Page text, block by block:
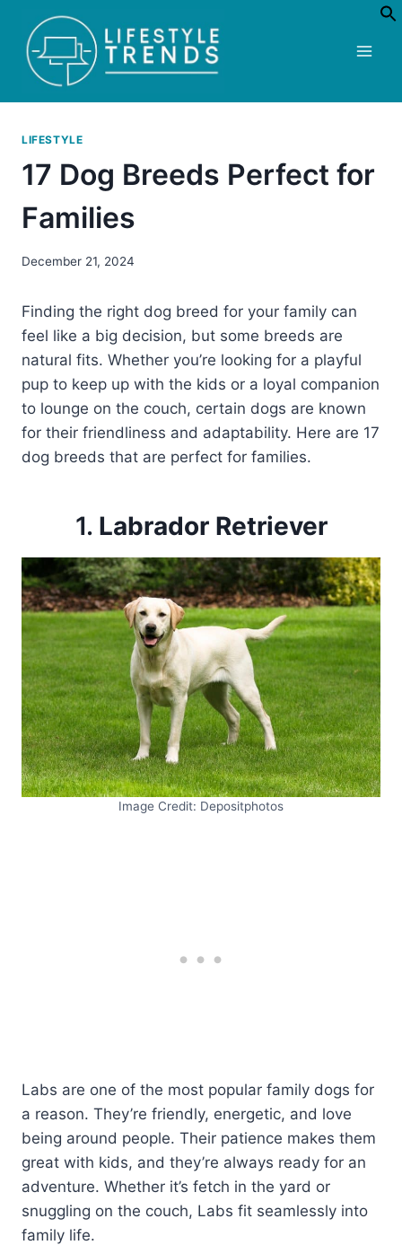
content
LIFESTYLE
17 Dog Breeds Perfect for
Families
December 21, 2024
Finding the right dog breed for your family can
feel like a big decision, but some breeds are
natural fits. Whether you’re looking for a playful
pup to keep up with the kids or a loyal companion
to lounge on the couch, certain dogs are known
for their friendliness and adaptability. Here are 17
dog breeds that are perfect for families.
1. Labrador Retriever
Image Credit: Depositphotos
Labs are one of the most popular family dogs for
a reason. They’re friendly, energetic, and love
being around people. Their patience makes them
great with kids, and they’re always ready for an
adventure. Whether it’s fetch in the yard or
snuggling on the couch, Labs fit seamlessly into
family life.